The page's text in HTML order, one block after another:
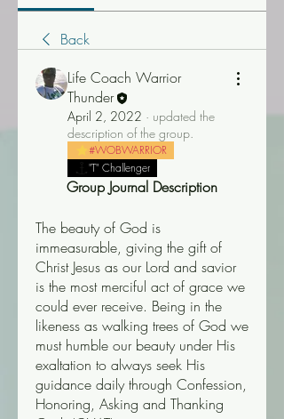
Back
Life Coach Warrior
Thunder
April 2, 2022 · updated the
description of the group.
#WOBWARRIOR
"T" Challenger
Group Journal Description
The beauty of God is
immeasurable, giving the gift of
Christ Jesus as our Lord and savior
is the most merciful act of grace we
could ever receive. Being in the
likeness as walking trees of God we
must humble our beauty under His
exaltation to always seek His
guidance daily through Confession,
Honoring, Asking and Thanking